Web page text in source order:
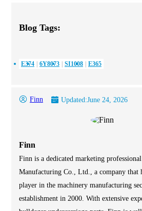
Blog Tags:
E374 6Y8073 SI1008 E365
Finn Updated:June 24, 2026
Finn
Finn is a dedicated marketing
Manufacturing Co., Ltd., a company that
player in the machinery manufacturing
establishment in 2000. With extensive